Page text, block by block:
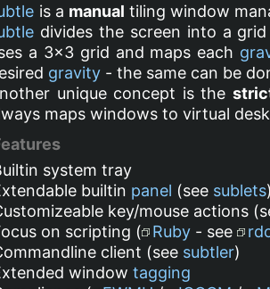
is a manual tiling window
divides the screen into a
a 3x3 grid and maps each
gravity - the same can be
unique concept is the
maps windows to virtual
system tray
builtin panel (see sublets)
key/mouse actions
on scripting ( Ruby - see
client (see subtler)
windowtagging